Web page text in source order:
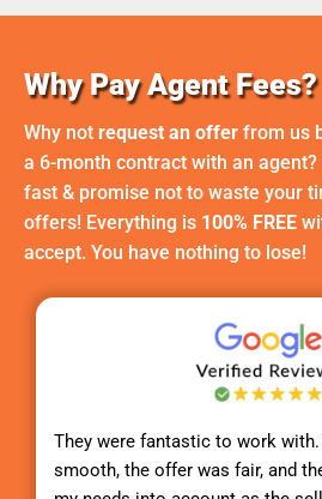
Why Pay Agent Fees?
Why not request an offer from us
a 6-month contract with an agent?
fast & promise not to waste your
offers! Everything is 100% FREE
accept. You have nothing to lose!
They were fantastic to work
smooth, the offer was fair, and